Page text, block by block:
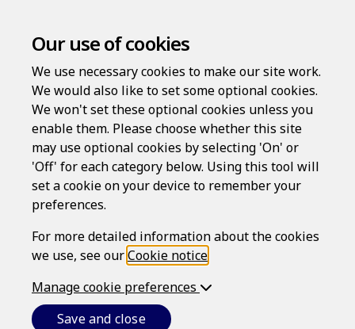
Log in
Username
Our use of cookies
We use necessary cookies to make our site work.
We would also like to set some optional cookies.
We won't set these optional cookies unless you
enable them. Please choose whether this site
may use optional cookies by selecting 'On' or
'Off' for each category below. Using this tool will
set a cookie on your device to remember your
preferences.
For more detailed information about the cookies
we use, see ourCookie notice
Manage cookie preferences
Save and close